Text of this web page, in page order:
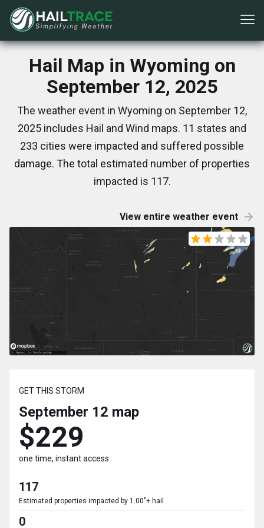
Hail Map in Wyoming on
September 12, 2025
The weather event in Wyoming on September 12,
2025 includes Hail and Wind maps. 11 states and
233 cities were impacted and suffered possible
damage. The total estimated number of properties
impacted is 117.
View entire weather event
GET THIS STORM
September 12 map
$229
one time, instant access
117
Estimated properties impacted by 1.00"+ hail
0